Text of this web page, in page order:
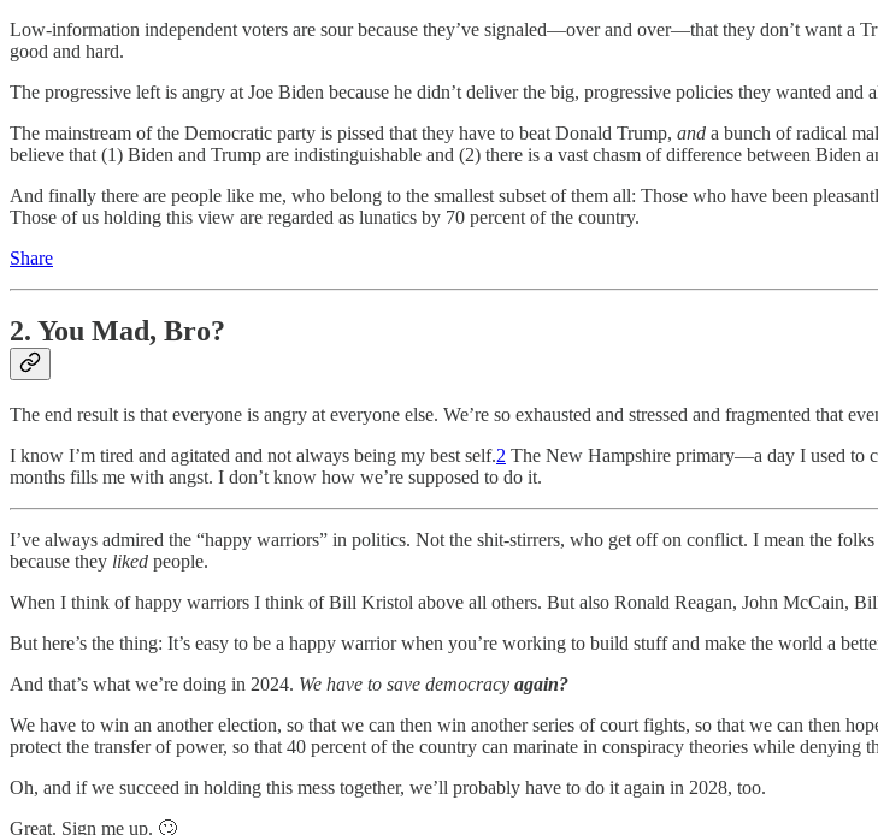
Low-information independent voters are sour because they’ve signaled—over and over—that they don’t want a
good and hard.
The progressive left is angry at Joe Biden because he didn’t deliver the big, progressive policies they wanted and
The mainstream of the Democratic party is pissed that they have to beat Donald Trump, and a bunch of radical
believe that (1) Biden and Trump are indistinguishable and (2) there is a vast chasm of difference between Biden
And finally there are people like me, who belong to the smallest subset of them all: Those who have been
Those of us holding this view are regarded as lunatics by 70 percent of the country.
Share
2. You Mad, Bro?
The end result is that everyone is angry at everyone else. We’re so exhausted and stressed and fragmented that
I know I’m tired and agitated and not always being my best self.2 The New Hampshire primary—a day I used to
months fills me with angst. I don’t know how we’re supposed to do it.
I’ve always admired the “happy warriors” in politics. Not the shit-stirrers, who get off on conflict. I mean the
because they liked people.
When I think of happy warriors I think of Bill Kristol above all others. But also Ronald Reagan, John McCain,
But here’s the thing: It’s easy to be a happy warrior when you’re working to build stuff and make the world a
And that’s what we’re doing in 2024. We have to save democracy again?
We have to win an another election, so that we can then win another series of court fights, so that we can then
protect the transfer of power, so that 40 percent of the country can marinate in conspiracy theories while denying
Oh, and if we succeed in holding this mess together, we’ll probably have to do it again in 2028, too.
Great. Sign me up. 🙄